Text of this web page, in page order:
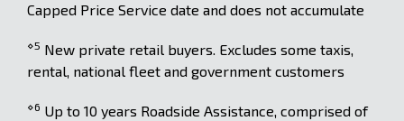
Capped Price Service date and does not accumulate
⋄5 New private retail buyers. Excludes some taxis,
rental, national fleet and government customers
⋄6 Up to 10 years Roadside Assistance, comprised of